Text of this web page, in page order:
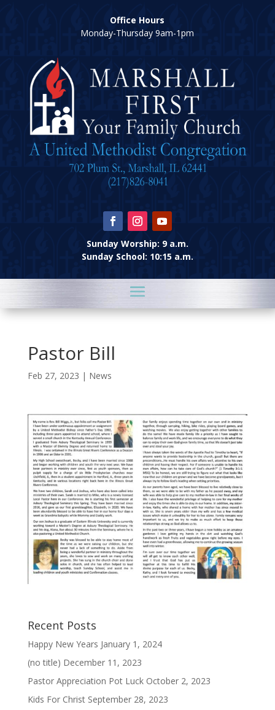
Office Hours
Monday-Thursday 9am-1pm
Sunday Worship: 9 a.m.
Sunday School: 10:15 a.m.
Pastor Bill
Feb 27, 2023 | News
Recent Posts
Happy New Years January 1, 2024
(no title) December 11, 2023
Pastor Appreciation Pot Luck October 2, 2023
Kids For Christ September 28, 2023